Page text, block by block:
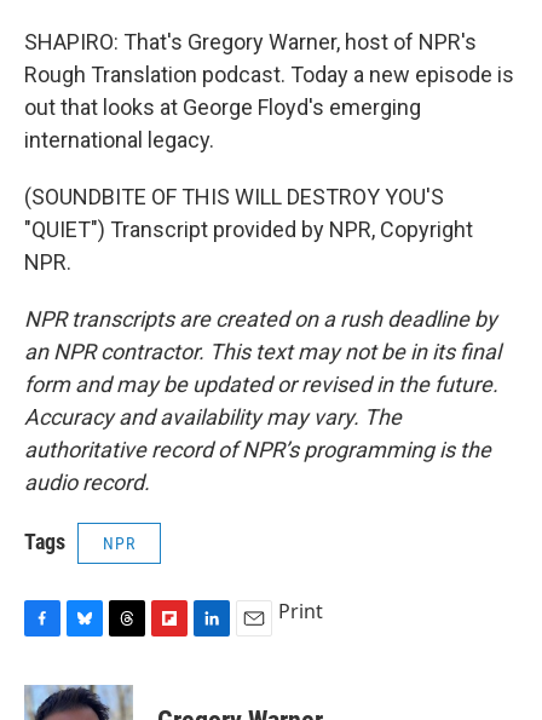
SHAPIRO: That's Gregory Warner, host of NPR's
Rough Translation podcast. Today a new episode is
out that looks at George Floyd's emerging
international legacy.
(SOUNDBITE OF THIS WILL DESTROY YOU'S
"QUIET") Transcript provided by NPR, Copyright
NPR.
NPR transcripts are created on a rush deadline by
an NPR contractor. This text may not be in its final
form and may be updated or revised in the future.
Accuracy and availability may vary. The
authoritative record of NPR’s programming is the
audio record.
Tags NPR
c
e
u
e
r
e
p
k
i
Print